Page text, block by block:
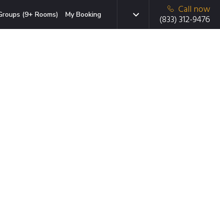
(9+ Rooms) My Booking
Call now
(833) 312-9476